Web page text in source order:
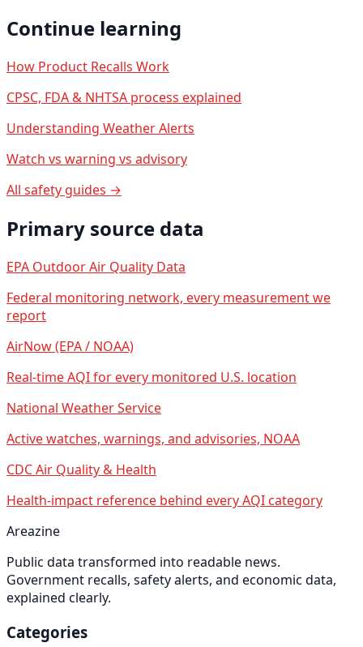
Continue learning
How Product Recalls Work
CPSC, FDA & NHTSA process explained
Understanding Weather Alerts
Watch vs warning vs advisory
All safety guides →
Primary source data
EPA Outdoor Air Quality Data
Federal monitoring network, every measurement we
report
AirNow (EPA / NOAA)
Real-time AQI for every monitored U.S. location
National Weather Service
Active watches, warnings, and advisories, NOAA
CDC Air Quality & Health
Health-impact reference behind every AQI category
Areazine
Public data transformed into readable news.
Government recalls, safety alerts, and economic data,
explained clearly.
Categories